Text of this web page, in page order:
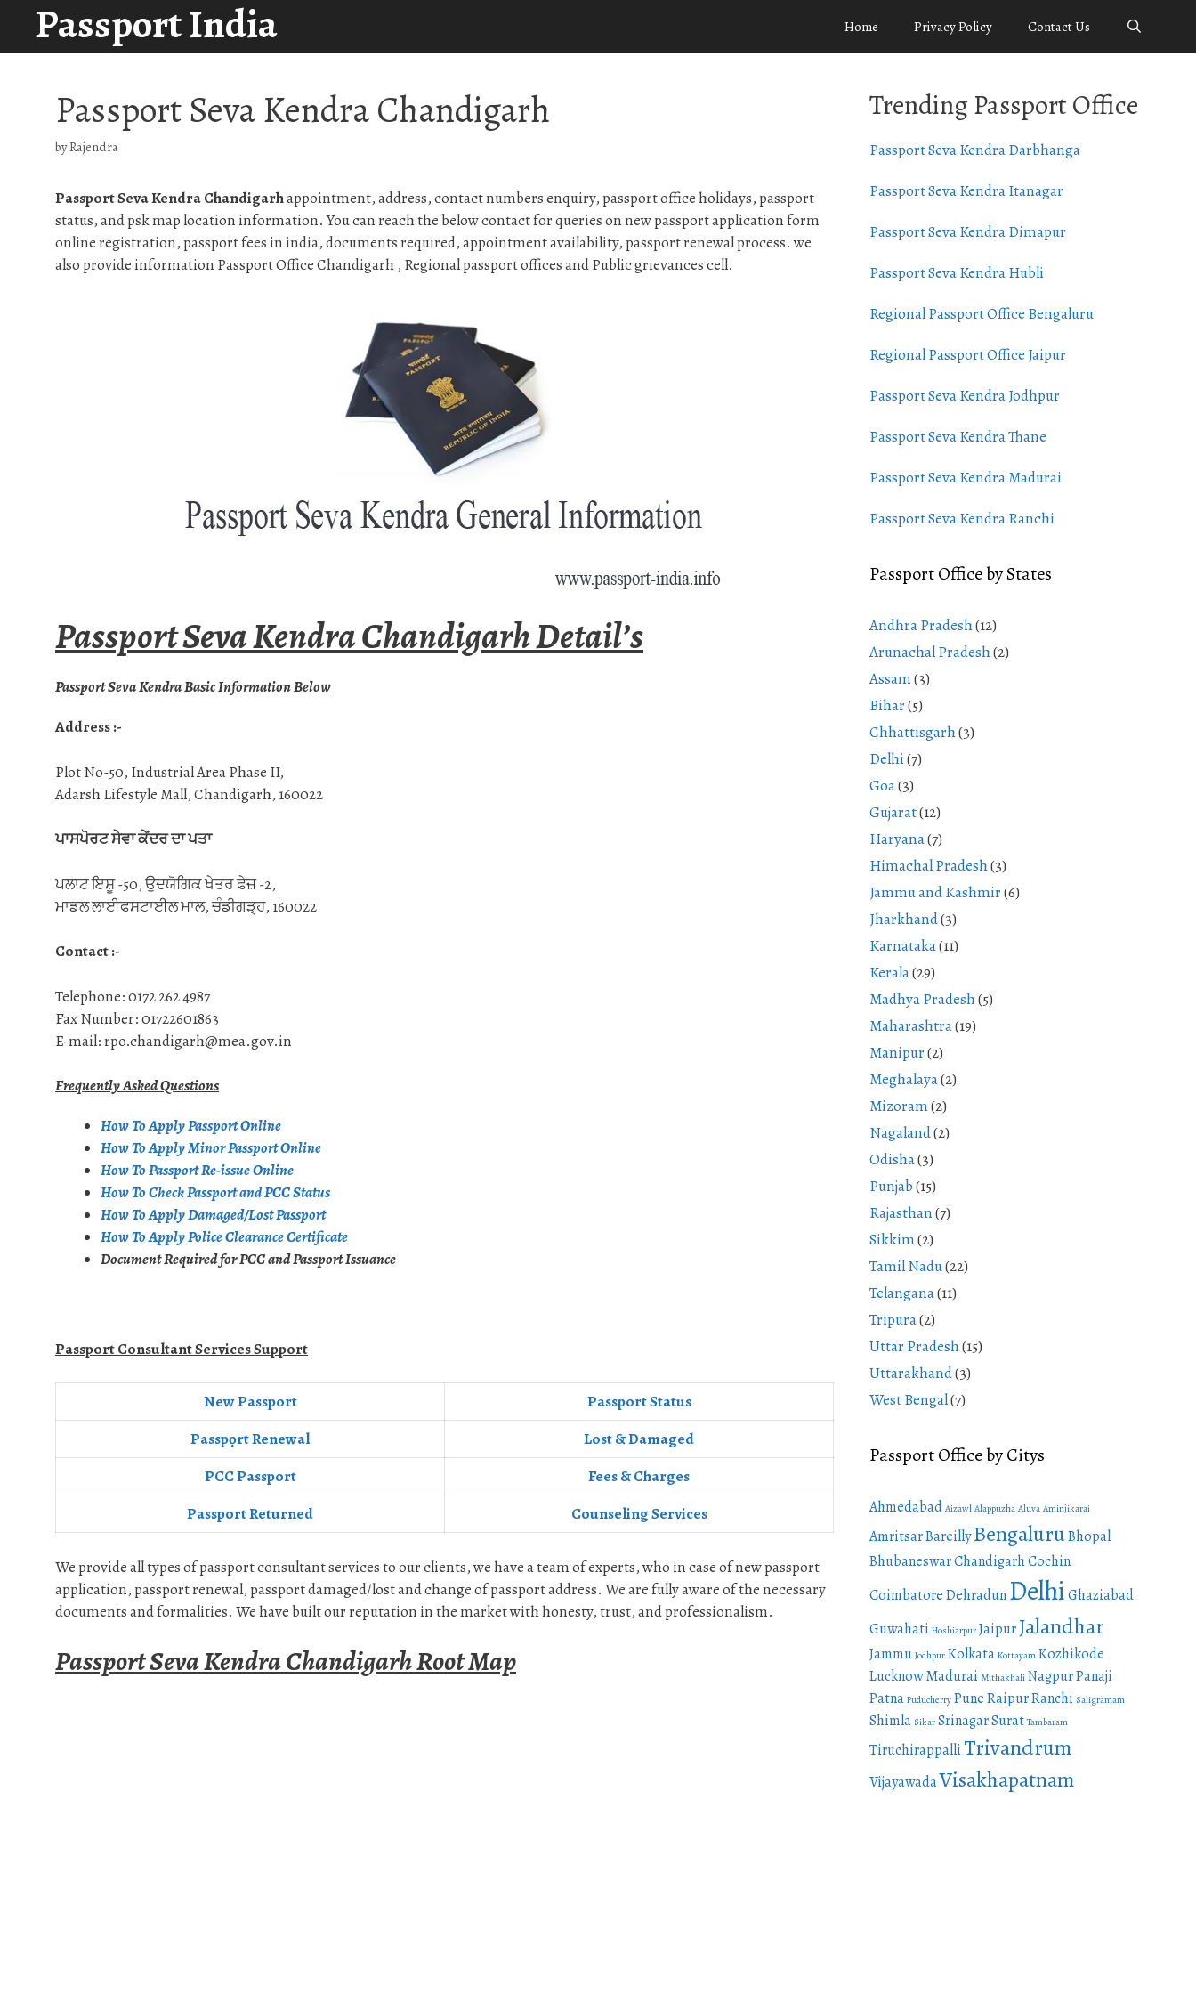
content
Passport India Home Privacy Policy Contact Us
Passport Seva Kendra Chandigarh
byRajendra
Passport Seva Kendra Chandigarhappointment, address, contact numbers enquiry, passport office holidays, passport
status, and psk map location information. You can reach the below contact for queries on new passport application form
online registration, passport fees in india, documents required, appointment availability, passport renewal process. we
also provide information Passport Office Chandigarh , Regional passport offices and Public grievances cell.
Passport Seva Kendra Chandigarh Detail’s
Passport Seva Kendra Basic Information Below
Address :-
Plot No-50, Industrial Area Phase II,
Adarsh Lifestyle Mall, Chandigarh, 160022
ਪਾਸਪੋਰਟ ਸੇਵਾ ਕੇਂਦਰ ਦਾ ਪਤਾ
ਪਲਾਟ ਇਸ਼ੂ -50, ਉਦਯੋਗਿਕ ਖੇਤਰ ਫੇਜ਼ -2,
ਮਾਡਲ ਲਾਈਫਸਟਾਈਲ ਮਾਲ, ਚੰਡੀਗੜ੍ਹ, 160022
Contact :-
Telephone: 0172 262 4987
Fax Number: 01722601863
E-mail: rpo.chandigarh@mea.gov.in
Frequently Asked Questions
How To Apply Passport Online
How To Apply Minor Passport Online
How To Passport Re-issue Online
How To Check Passport and PCC Status
How To Apply Damaged/Lost Passport
How To Apply Police Clearance Certificate
Document Required for PCC and Passport Issuance
Passport Consultant Services Support
New Passport
Passport Status
Passpọrt‎ Renewal
Lost & Damaged
PCC Passport
Fees & Charges
Passport Returned
Counseling Services
We provide all types of passport consultant services to our clients, we have a team of experts, who in case of new passport
application, passport renewal, passport damaged/lost and change of passport address. We are fully aware of the necessary
documents and formalities. We have built our reputation in the market with honesty, trust, and professionalism.
Passport Seva Kendra Chandigarh Root Map
Trending Passport Office
Passport Seva Kendra Darbhanga
Passport Seva Kendra Itanagar
Passport Seva Kendra Dimapur
Passport Seva Kendra Hubli
Regional Passport Office Bengaluru
Regional Passport Office Jaipur
Passport Seva Kendra Jodhpur
Passport Seva Kendra Thane
Passport Seva Kendra Madurai
Passport Seva Kendra Ranchi
Passport Office by States
Andhra Pradesh(12)
Arunachal Pradesh(2)
Assam(3)
Bihar(5)
Chhattisgarh(3)
Delhi(7)
Goa(3)
Gujarat(12)
Haryana(7)
Himachal Pradesh(3)
Jammu and Kashmir(6)
Jharkhand(3)
Karnataka(11)
Kerala(29)
Madhya Pradesh(5)
Maharashtra(19)
Manipur(2)
Meghalaya(2)
Mizoram(2)
Nagaland(2)
Odisha(3)
Punjab(15)
Rajasthan(7)
Sikkim(2)
Tamil Nadu(22)
Telangana(11)
Tripura(2)
Uttar Pradesh(15)
Uttarakhand(3)
West Bengal(7)
Passport Office by Citys
Ahmedabad Aizawl Alappuzha Aluva Aminjikarai
AmritsarBareillyBengaluruBhopal
BhubaneswarChandigarhCochin
CoimbatoreDehradunDelhiGhaziabad
Guwahati Hoshiarpur JaipurJalandhar
Jammu Jodhpur Kolkata Kottayam Kozhikode
LucknowMadurai Mithakhali NagpurPanaji
Patna Puducherry PuneRaipurRanchi Saligramam
Shimla Sikar SrinagarSurat Tambaram
TiruchirappalliTrivandrum
VijayawadaVisakhapatnam